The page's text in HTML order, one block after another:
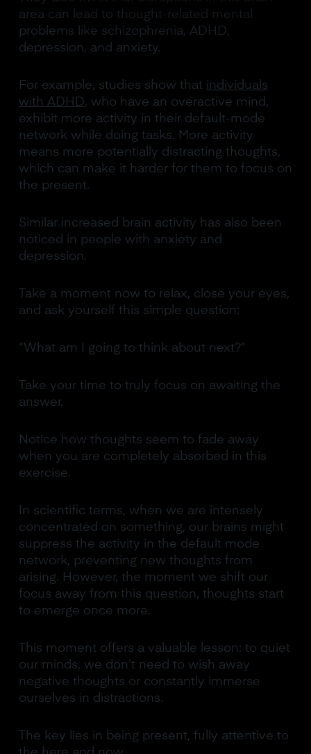
area can lead to thought-related mental
problems like schizophrenia, ADHD,
depression, and anxiety.
For example, studies show that individuals
with ADHD, who have an overactive mind,
exhibit more activity in their default-mode
network while doing tasks. More activity
means more potentially distracting thoughts,
which can make it harder for them to focus on
the present.
Similar increased brain activity has also been
noticed in people with anxiety and
depression.
Take a moment now to relax, close your eyes,
and ask yourself this simple question:
“What am I going to think about next?”
Take your time to truly focus on awaiting the
answer.
Notice how thoughts seem to fade away
when you are completely absorbed in this
exercise.
In scientific terms, when we are intensely
concentrated on something, our brains might
suppress the activity in the default mode
network, preventing new thoughts from
arising. However, the moment we shift our
focus away from this question, thoughts start
to emerge once more.
This moment offers a valuable lesson: to quiet
our minds, we don’t need to wish away
negative thoughts or constantly immerse
ourselves in distractions.
The key lies in being present, fully attentive to